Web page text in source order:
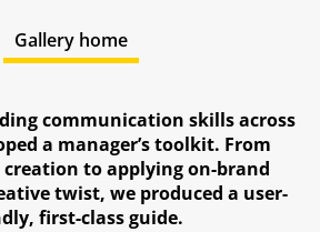
Gallery home
communication skills across
a manager’s toolkit. From
to applying on-brand
twist, we produced a user-
first-class guide.